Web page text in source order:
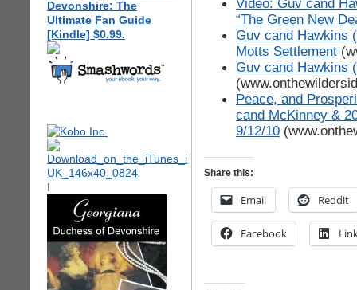
Devonshire: The
Ultimate Fan Guide
[Kindle] $0.99.
I
Video: Guv cand
“The Green New
Guv cand Hawkins
Motts Settlement
Guv cand Hawkins
Peace, and
cand McKinney &
9/12/10
Share this:
Email Reddit
Facebook